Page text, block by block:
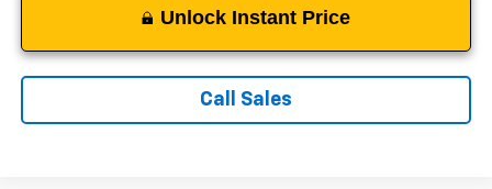
Unlock Instant Price
Call Sales